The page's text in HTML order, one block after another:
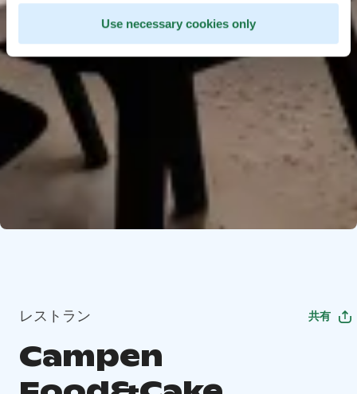
Use necessary cookies only
レストラン 共有
Campen